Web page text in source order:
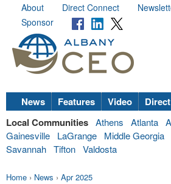
About Direct Connect
Sponsor
News Features Video
Local Communities Athens Atlanta
Gainesville
LaGrange Middle Georgia
Savannah Tifton Valdosta
Home › News › Apr 2025